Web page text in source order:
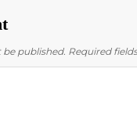
be published. Required